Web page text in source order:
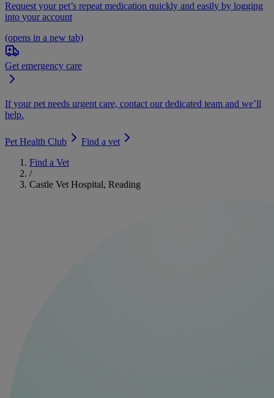
Request your pet’s repeat medication quickly and easily by logging
into your account
(opens in a new tab)
Get emergency care
If your pet needs urgent care, contact our dedicated team and we’ll
help.
Pet Health Club
Find a vet
Find a Vet
/
Castle Vet Hospital, Reading